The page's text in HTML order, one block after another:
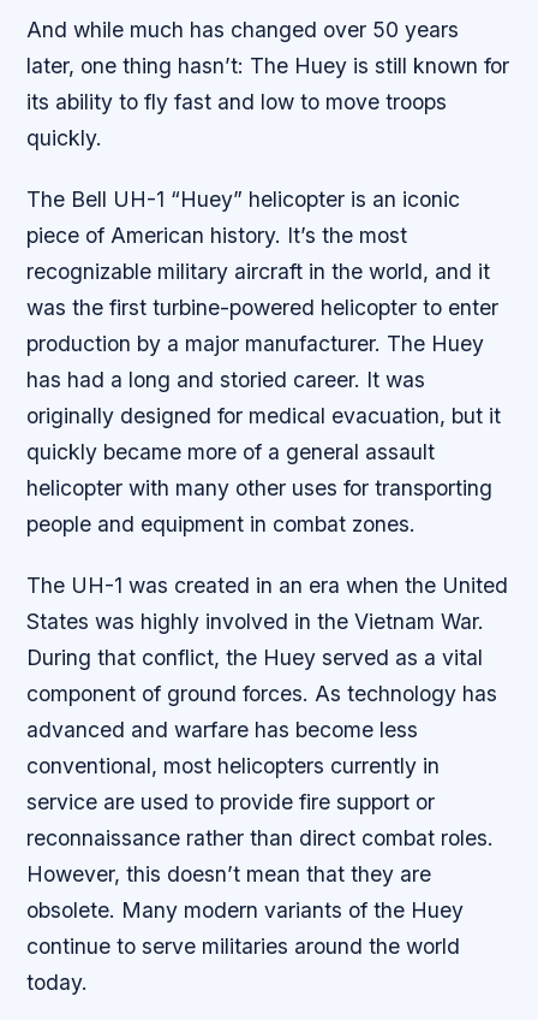
And while much has changed over 50 years
later, one thing hasn’t: The Huey is still known for
its ability to fly fast and low to move troops
quickly.
The Bell UH-1 “Huey” helicopter is an iconic
piece of American history. It’s the most
recognizable military aircraft in the world, and it
was the first turbine-powered helicopter to enter
production by a major manufacturer. The Huey
has had a long and storied career. It was
originally designed for medical evacuation, but it
quickly became more of a general assault
helicopter with many other uses for transporting
people and equipment in combat zones.
The UH-1 was created in an era when the United
States was highly involved in the Vietnam War.
During that conflict, the Huey served as a vital
component of ground forces. As technology has
advanced and warfare has become less
conventional, most helicopters currently in
service are used to provide fire support or
reconnaissance rather than direct combat roles.
However, this doesn’t mean that they are
obsolete. Many modern variants of the Huey
continue to serve militaries around the world
today.